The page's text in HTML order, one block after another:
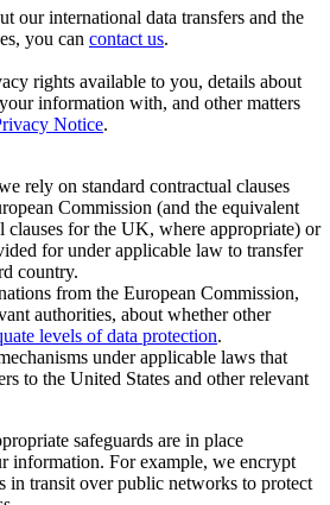
our international data transfers and the
you can contact us.
rights available to you, details about
information with, and other matters
Notice.
rely on standard contractual clauses
Commission (and the equivalent
clauses for the UK, where appropriate) or
for under applicable law to transfer
country.
from the European Commission,
authorities, about whether other
levels of data protection.
under applicable laws that
to the United States and other relevant
safeguards are in place
information. For example, we encrypt
in transit over public networks to protect